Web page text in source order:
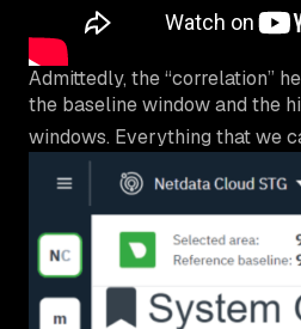
Admittedly, the “correlation”
the baseline window and the
windows. Everything that we